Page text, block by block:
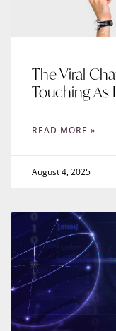
The Viral
Touching As
READ MORE »
August 4, 2025